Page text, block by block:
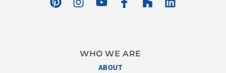
WHO WE ARE
ABOUT